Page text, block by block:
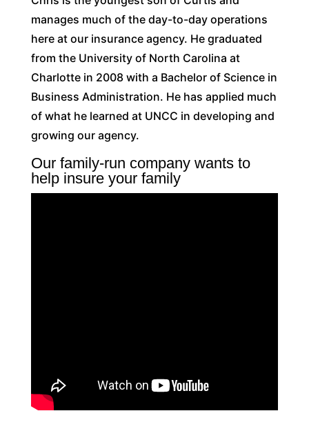
manages much of the day-to-day operations
here at our insurance agency. He graduated
from the University of North Carolina at
Charlotte in 2008 with a Bachelor of Science in
Business Administration. He has applied much
of what he learned at UNCC in developing and
growing our agency.
Our family-run company wants to
help insure your family